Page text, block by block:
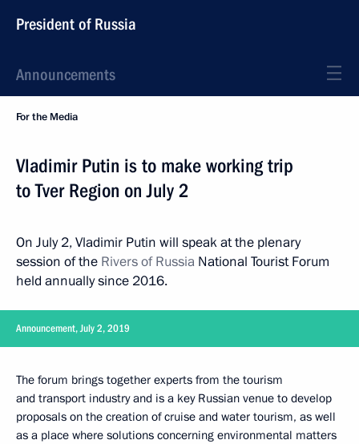
President of Russia
Announcements
For the Media
Vladimir Putin is to make working trip
to Tver Region on July 2
On July 2, Vladimir Putin will speak at the plenary
session of the Rivers of Russia National Tourist Forum
held annually since 2016.
Announcement, July 2, 2019
The forum brings together experts from the tourism
and transport industry and is a key Russian venue to develop
proposals on the creation of cruise and water tourism, as well
as a place where solutions concerning environmental matters